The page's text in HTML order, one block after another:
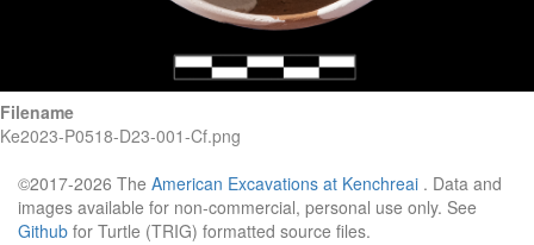
Filename
Ke2023-P0518-D23-001-Cf.png
©2017-2026 The American Excavations at Kenchreai . Data and
images available for non-commercial, personal use only. See
Github for Turtle (TRIG) formatted source files.